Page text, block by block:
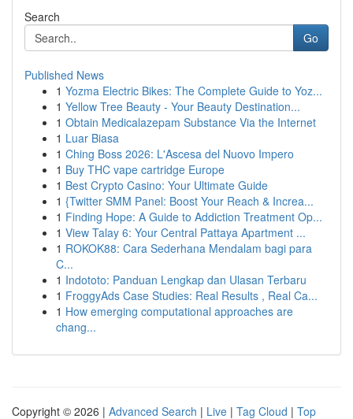
Search
Go
Published News
1 Yozma Electric Bikes: The Complete Guide to Yoz...
1 Yellow Tree Beauty - Your Beauty Destination...
1 Obtain Medicalazepam Substance Via the Internet
1 Luar Biasa
1 Ching Boss 2026: L'Ascesa del Nuovo Impero
1 Buy THC vape cartridge Europe
1 Best Crypto Casino: Your Ultimate Guide
1 {Twitter SMM Panel: Boost Your Reach & Increa...
1 Finding Hope: A Guide to Addiction Treatment Op...
1 View Talay 6: Your Central Pattaya Apartment ...
1 ROKOK88: Cara Sederhana Mendalam bagi para
C...
1 Indototo: Panduan Lengkap dan Ulasan Terbaru
1 FroggyAds Case Studies: Real Results , Real Ca...
1 How emerging computational approaches are
chang...
Copyright © 2026 | Advanced Search | Live | Tag Cloud | Top